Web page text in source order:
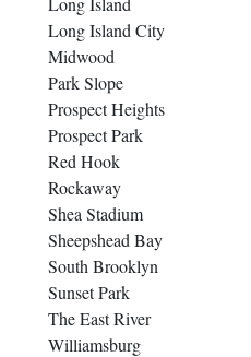
Long Island City
Midwood
Park Slope
Prospect Heights
Prospect Park
Red Hook
Rockaway
Shea Stadium
Sheepshead Bay
South Brooklyn
Sunset Park
The East River
Williamsburg